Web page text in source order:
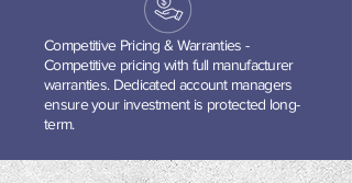
Competitive Pricing & Warranties -
Competitive pricing with full manufacturer
warranties. Dedicated account managers
ensure your investment is protected long-
term.